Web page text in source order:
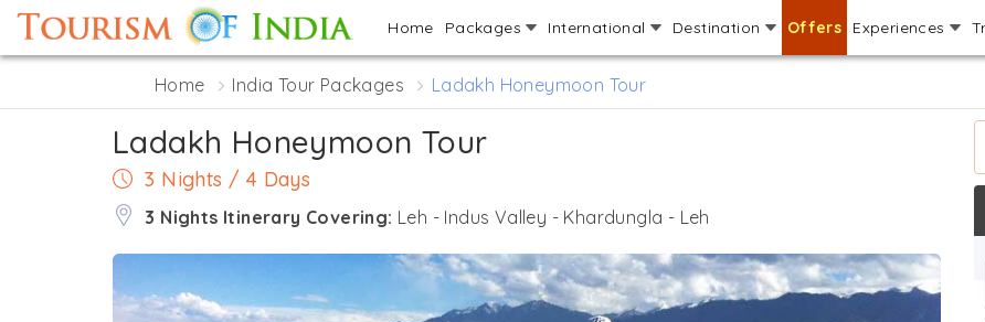
Home Packages International Destination Offers Experiences
Home India Tour Packages Ladakh Honeymoon Tour
Ladakh Honeymoon Tour
3 Nights / 4 Days
3 Nights Itinerary Covering: Leh - Indus Valley - Khardungla - Leh
Previous Next